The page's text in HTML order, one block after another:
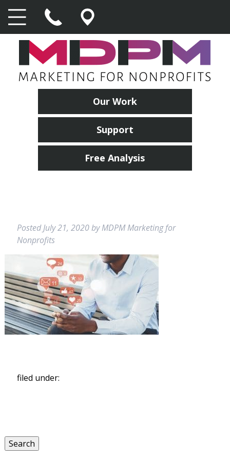
Our Work
Support
Free Analysis
PostedJuly 21, 2020by MDPM Marketing for
Nonprofits
filed under:
Search